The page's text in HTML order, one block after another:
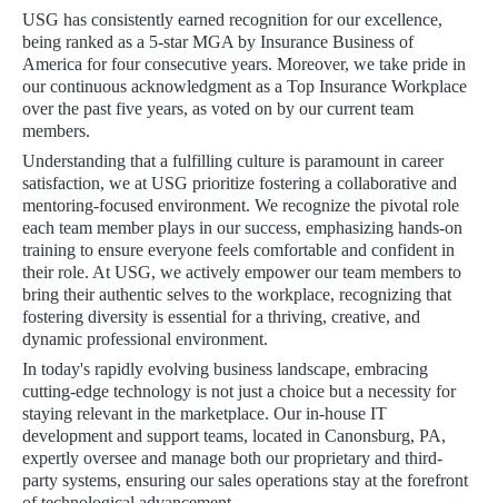
USG has consistently earned recognition for our excellence,
being ranked as a 5-star MGA by Insurance Business of
America for four consecutive years. Moreover, we take pride in
our continuous acknowledgment as a Top Insurance Workplace
over the past five years, as voted on by our current team
members.
Understanding that a fulfilling culture is paramount in career
satisfaction, we at USG prioritize fostering a collaborative and
mentoring-focused environment. We recognize the pivotal role
each team member plays in our success, emphasizing hands-on
training to ensure everyone feels comfortable and confident in
their role. At USG, we actively empower our team members to
bring their authentic selves to the workplace, recognizing that
fostering diversity is essential for a thriving, creative, and
dynamic professional environment.
In today's rapidly evolving business landscape, embracing
cutting-edge technology is not just a choice but a necessity for
staying relevant in the marketplace. Our in-house IT
development and support teams, located in Canonsburg, PA,
expertly oversee and manage both our proprietary and third-
party systems, ensuring our sales operations stay at the forefront